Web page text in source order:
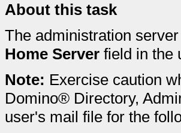
About this task
The administration
Home Server field in the
Note: Exercise caution
Domino® Directory,
user's mail file for the